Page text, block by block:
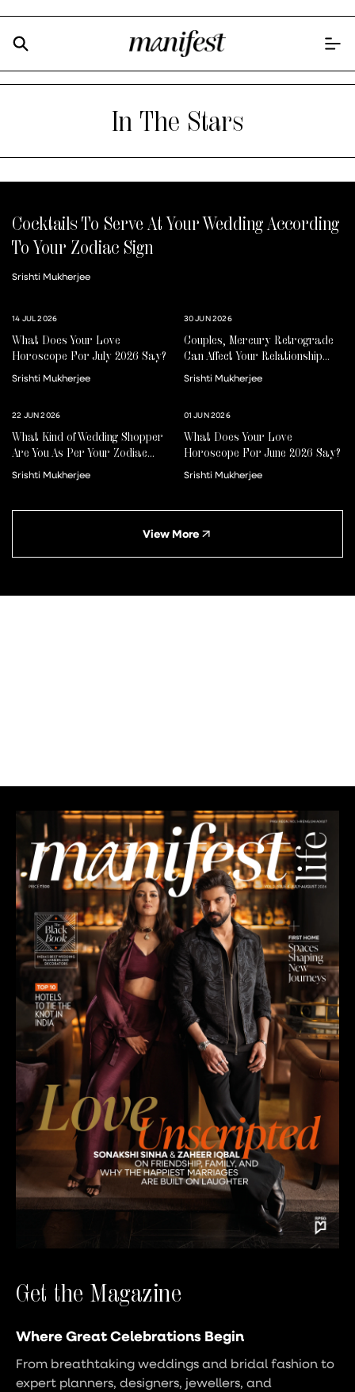
In The Stars
Cocktails To Serve At Your Wedding According
To Your Zodiac Sign
Srishti Mukherjee
What Does Your Love
Horoscope For July 2026 Say?
Srishti Mukherjee
14 JUL 2026
Couples, Mercury Retrograde
Can Affect Your Relationship
For Better Or Worse
Srishti Mukherjee
30 JUN 2026
What Kind of Wedding Shopper
Are You As Per Your Zodiac
Sign?
Srishti Mukherjee
22 JUN 2026
What Does Your Love
Horoscope For June 2026 Say?
Srishti Mukherjee
01 JUN 2026
Get the Magazine
Where Great Celebrations Begin
From breathtaking weddings and bridal fashion to
expert planners, designers, jewellers, and